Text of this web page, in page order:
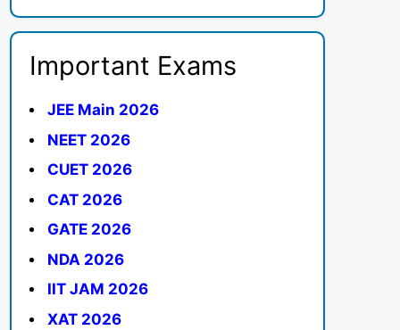
Important Exams
JEE Main 2026
NEET 2026
CUET 2026
CAT 2026
GATE 2026
NDA 2026
IIT JAM 2026
XAT 2026